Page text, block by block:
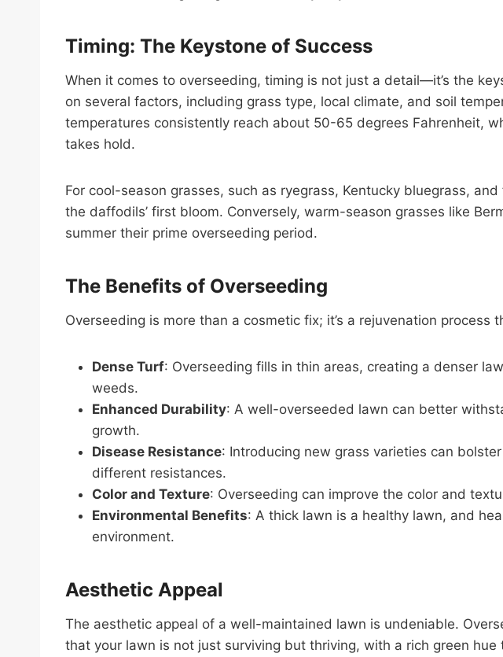
Timing: The Keystone of Success
When it comes to overseeding, timing is not just a detail—it’s the
on several factors, including grass type, local climate, and soil
temperatures consistently reach about 50-65 degrees Fahrenheit,
takes hold.
For cool-season grasses, such as ryegrass, Kentucky bluegrass,
the daffodils’ first bloom. Conversely, warm-season grasses like
summer their prime overseeding period.
The Benefits of Overseeding
Overseeding is more than a cosmetic fix; it’s a rejuvenation
Dense Turf: Overseeding fills in thin areas, creating a denser
weeds.
Enhanced Durability: A well-overseeded lawn can better
growth.
Disease Resistance: Introducing new grass varieties can
different resistances.
Color and Texture: Overseeding can improve the color and
Environmental Benefits: A thick lawn is a healthy lawn, and
environment.
Aesthetic Appeal
The aesthetic appeal of a well-maintained lawn is undeniable.
that your lawn is not just surviving but thriving, with a rich green